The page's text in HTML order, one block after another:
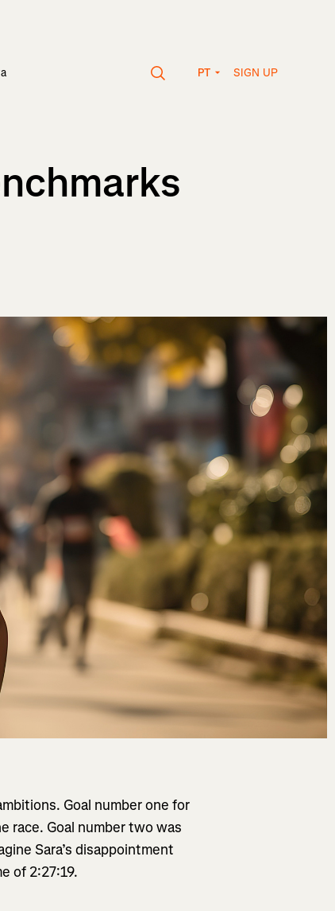
PT SIGN UP
Goal number one for
race. Goal number two was
Sara’s disappointment
of 2:27:19.